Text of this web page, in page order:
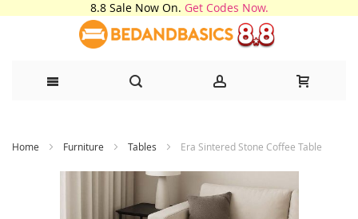
8.8 Sale Now On. Get Codes Now.
to
Home Furniture Tables Era Sintered Stone Coffee Table